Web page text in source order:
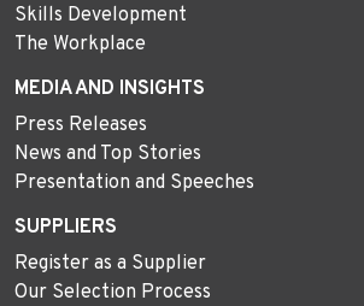
Skills Development
The Workplace
MEDIA AND INSIGHTS
Press Releases
News and Top Stories
Presentation and Speeches
SUPPLIERS
Register as a Supplier
Our Selection Process